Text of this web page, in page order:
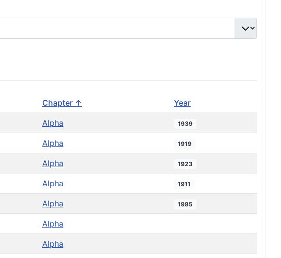
Chapter ↑ Year
Alpha 1939
Alpha 1919
Alpha 1923
Alpha 1911
Alpha 1985
Alpha
Alpha